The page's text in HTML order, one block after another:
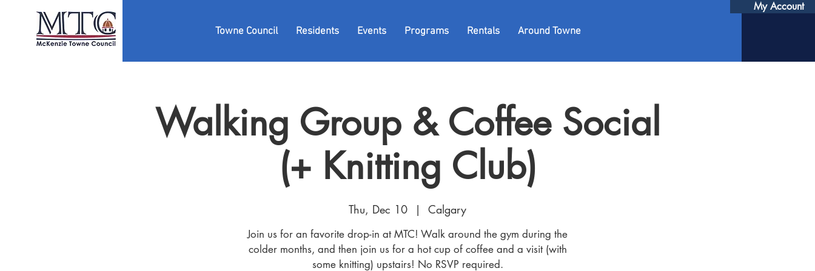
Towne Council Residents Events Programs Rentals Around Towne
My Account
Walking Group & Coffee Social
(+ Knitting Club)
Thu, Dec 10
  |
Calgary
Join us for an favorite drop-in at MTC! Walk around the gym during the
colder months, and then join us for a hot cup of coffee and a visit (with
some knitting) upstairs! No RSVP required.